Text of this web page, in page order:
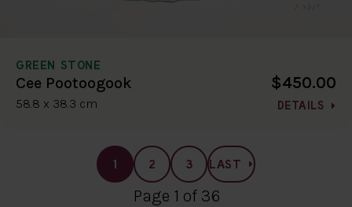
GREEN STONE
Cee Pootoogook
58.8 x 38.3 cm
$450.00
DETAILS
1 2 3 LAST
Page 1 of 36